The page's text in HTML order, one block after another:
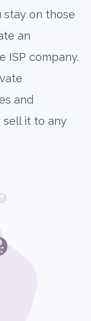
stay on those
an
ISP company.
and
sell it to any